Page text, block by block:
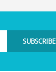
SUBSCRIBE